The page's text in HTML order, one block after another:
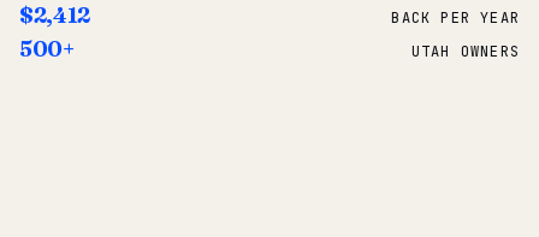
$2,412 BACK PER YEAR
500+ UTAH OWNERS